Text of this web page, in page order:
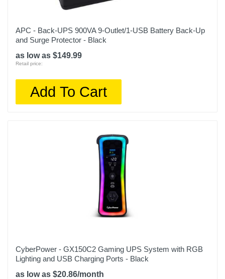
APC - Back-UPS 900VA 9-Outlet/1-USB Battery Back-Up
and Surge Protector - Black
as low as $149.99
Retail price:
Add To Cart
CyberPower - GX150C2 Gaming UPS System with RGB
Lighting and USB Charging Ports - Black
as low as $20.86/month